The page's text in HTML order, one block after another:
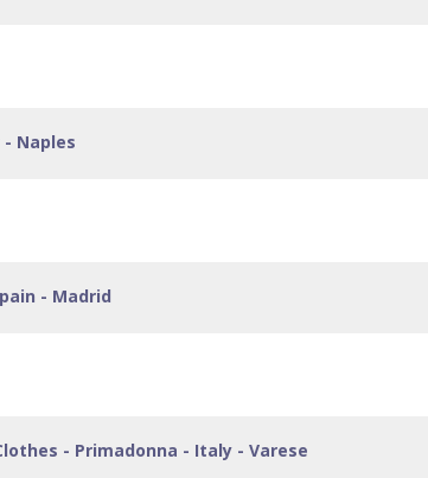
Naples
- Madrid
- Primadonna - Italy - Varese